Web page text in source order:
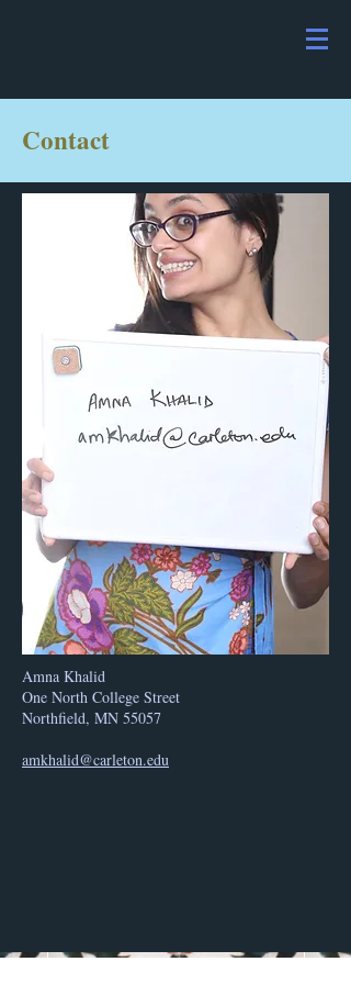
Contact
Amna Khalid
One North College Street
Northfield, MN 55057
amkhalid@carleton.edu